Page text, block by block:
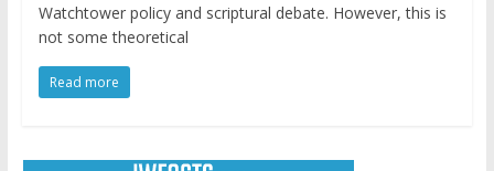
Watchtower policy and scriptural debate. However, this is
not some theoretical
Read more